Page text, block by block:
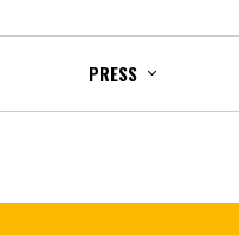
PRESS